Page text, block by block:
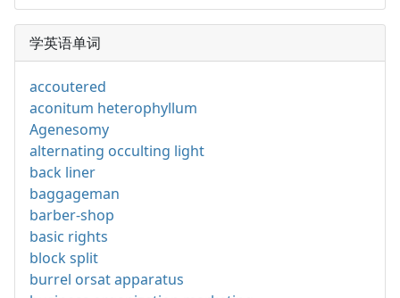
学英语单词
accoutered
aconitum heterophyllum
Agenesomy
alternating occulting light
back liner
baggageman
barber-shop
basic rights
block split
burrel orsat apparatus